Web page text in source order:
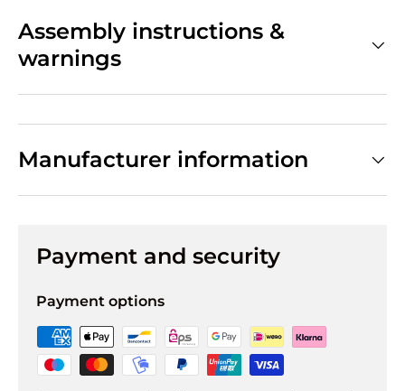
Assembly instructions &
warnings
Manufacturer information
Payment and security
Payment options